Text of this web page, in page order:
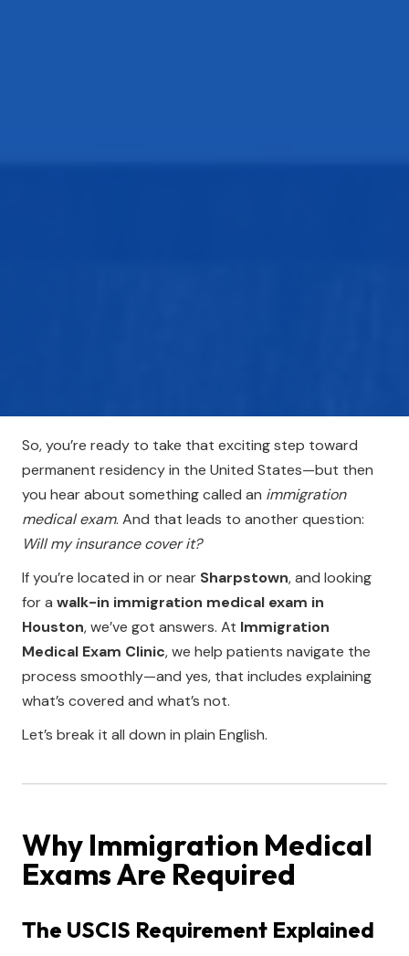
So, you’re ready to take that exciting step toward
permanent residency in the United States—but then
you hear about something called an immigration
medical exam. And that leads to another question:
Will my insurance cover it?
If you’re located in or near Sharpstown, and looking
for a walk-in immigration medical exam in
Houston, we’ve got answers. At Immigration
Medical Exam Clinic, we help patients navigate the
process smoothly—and yes, that includes explaining
what’s covered and what’s not.
Let’s break it all down in plain English.
Why Immigration Medical
Exams Are Required
The USCIS Requirement Explained